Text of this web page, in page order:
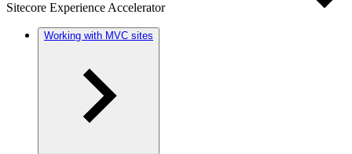
Sitecore Experience Accelerator
Working with MVC sites